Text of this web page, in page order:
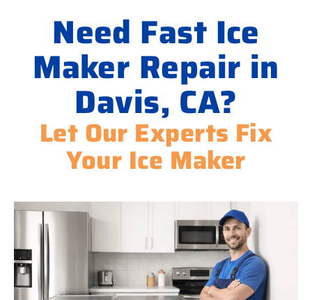
Need Fast Ice
Maker Repair in
Davis, CA?
Let Our Experts Fix
Your Ice Maker